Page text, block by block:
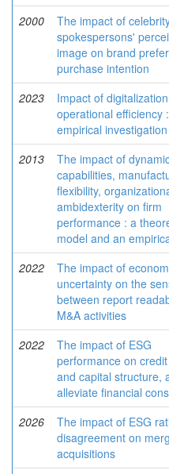
2000
The impact of
spokespersons'
image on brand
purchase intention
2023
Impact of
operational efficiency
empirical investigation
2013
The impact of
capabilities,
flexibility,
ambidexterity on firm
performance : a
model and an
2022
The impact of
uncertainty on the
between report
M&A activities
2022
The impact of ESG
performance on
and capital structure,
alleviate financial
2026
The impact of ESG
disagreement on
acquisitions